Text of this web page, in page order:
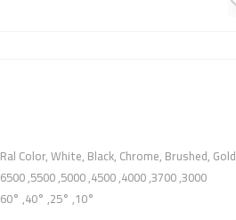
Ral Color, White, Black, Chrome, Brushed, Gold
3000, 3700, 4000, 4500, 5000, 5500, 6500
10°, 25°, 40°, 60°